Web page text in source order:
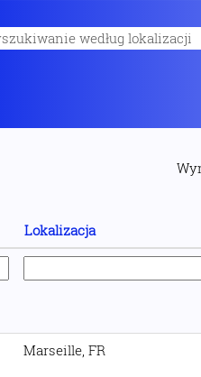
Lokalizacja
Marseille, FR